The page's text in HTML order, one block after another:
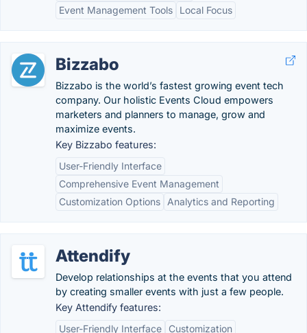
Event Management Tools
Local Focus
Bizzabo
Bizzabo is the world’s fastest growing event tech
company. Our holistic Events Cloud empowers
marketers and planners to manage, grow and
maximize events.
Key Bizzabo features:
User-Friendly Interface
Comprehensive Event Management
Customization Options
Analytics and Reporting
Attendify
Develop relationships at the events that you attend
by creating smaller events with just a few people.
Key Attendify features:
User-Friendly Interface
Customization